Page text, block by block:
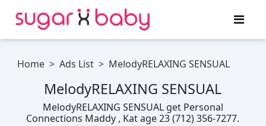
Home > Ads List > MelodyRELAXING SENSUAL
MelodyRELAXING SENSUAL
MelodyRELAXING SENSUAL get Personal
Connections Maddy , Kat age 23 (712) 356-7277.